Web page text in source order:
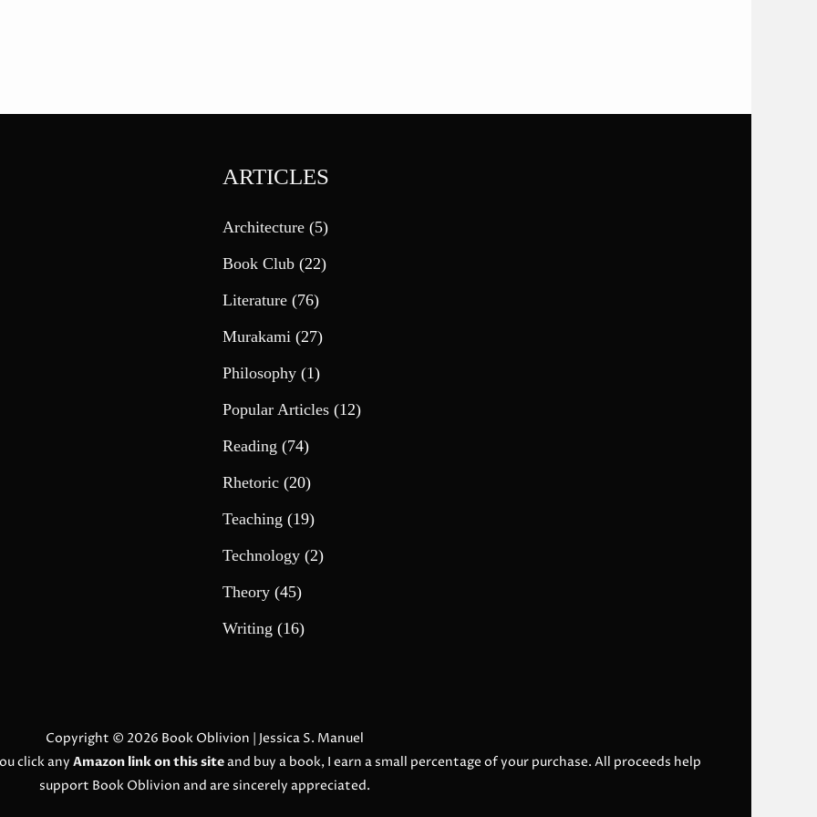
ARTICLES
Architecture (5)
Book Club (22)
Literature (76)
Murakami (27)
Philosophy (1)
Popular Articles (12)
Reading (74)
Rhetoric (20)
Teaching (19)
Technology (2)
Theory (45)
Writing (16)
Copyright © 2026 Book Oblivion | Jessica S. Manuel
click any Amazon link on this siteand buy a book, I earn a small percentage of your purchase. All proceeds help
support Book Oblivion and are sincerely appreciated.